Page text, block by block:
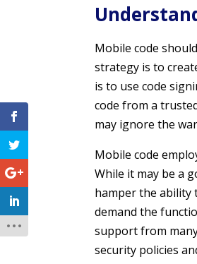
Mobile code
strategy is to
is to use code
code from a
may ignore the
Mobile code
While it may be a
hamper the ability
demand the
support from
security policies